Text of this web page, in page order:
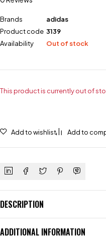
Brands
adidas
Product code 3139
Availability
Out of stock
This product is currently out of
Add to wishlist Add to
DESCRIPTION
ADDITIONAL INFORMATION